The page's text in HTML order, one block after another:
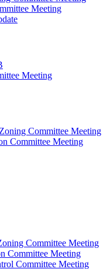
Meeting
Meeting
Committee Meeting
Committee Meeting
Committee Meeting
Committee Meeting
Committee Meeting